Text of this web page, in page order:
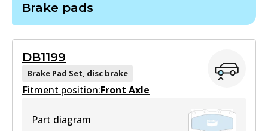
Brake pads
DB1199
Brake Pad Set, disc brake
Fitment position:Front Axle
Part diagram